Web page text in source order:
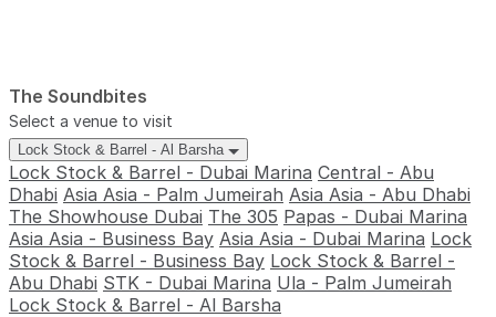
The Soundbites
Select a venue to visit
Lock Stock & Barrel - Al Barsha
Lock Stock & Barrel - Dubai Marina Central - Abu
Dhabi Asia Asia - Palm Jumeirah Asia Asia - Abu Dhabi
The Showhouse Dubai The 305 Papas - Dubai Marina
Asia Asia - Business Bay Asia Asia - Dubai Marina Lock
Stock & Barrel - Business Bay Lock Stock & Barrel -
Abu Dhabi STK - Dubai Marina Ula - Palm Jumeirah
Lock Stock & Barrel - Al Barsha